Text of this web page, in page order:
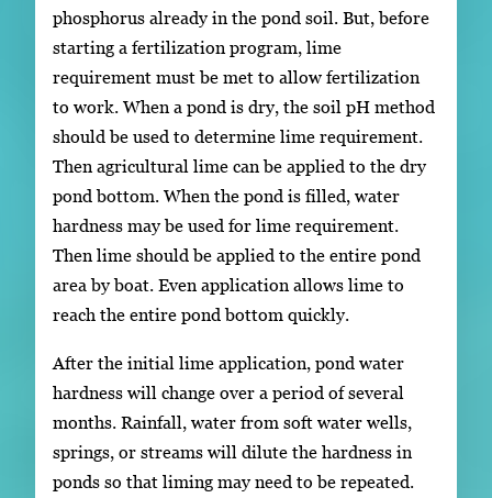
phosphorus already in the pond soil. But, before
starting a fertilization program, lime
requirement must be met to allow fertilization
to work. When a pond is dry, the soil pH method
should be used to determine lime requirement.
Then agricultural lime can be applied to the dry
pond bottom. When the pond is filled, water
hardness may be used for lime requirement.
Then lime should be applied to the entire pond
area by boat. Even application allows lime to
reach the entire pond bottom quickly.
After the initial lime application, pond water
hardness will change over a period of several
months. Rainfall, water from soft water wells,
springs, or streams will dilute the hardness in
ponds so that liming may need to be repeated.